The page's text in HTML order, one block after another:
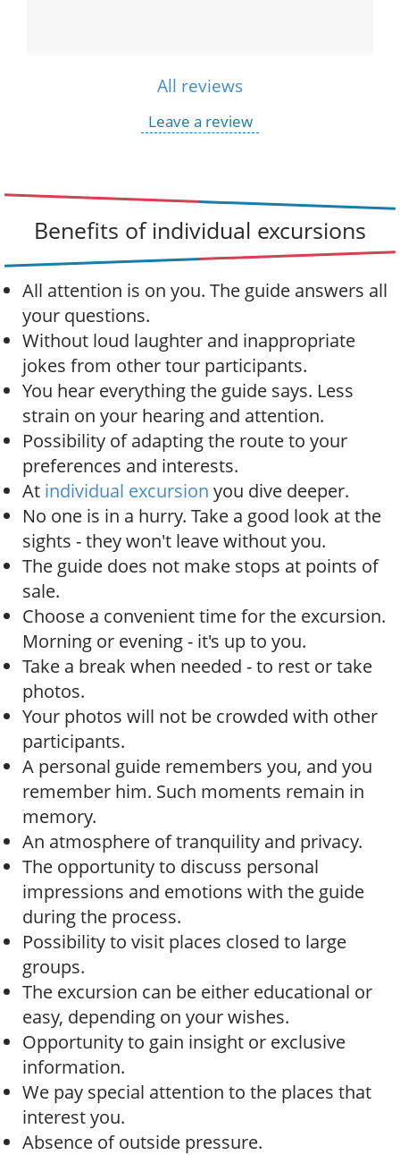
All reviews
Leave a review
Benefits of individual excursions
All attention is on you. The guide answers all
your questions.
Without loud laughter and inappropriate
jokes from other tour participants.
You hear everything the guide says. Less
strain on your hearing and attention.
Possibility of adapting the route to your
preferences and interests.
At individual excursion you dive deeper.
No one is in a hurry. Take a good look at the
sights - they won't leave without you.
The guide does not make stops at points of
sale.
Choose a convenient time for the excursion.
Morning or evening - it's up to you.
Take a break when needed - to rest or take
photos.
Your photos will not be crowded with other
participants.
A personal guide remembers you, and you
remember him. Such moments remain in
memory.
An atmosphere of tranquility and privacy.
The opportunity to discuss personal
impressions and emotions with the guide
during the process.
Possibility to visit places closed to large
groups.
The excursion can be either educational or
easy, depending on your wishes.
Opportunity to gain insight or exclusive
information.
We pay special attention to the places that
interest you.
Absence of outside pressure.